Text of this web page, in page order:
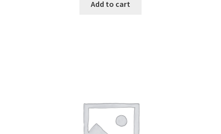
Add to cart